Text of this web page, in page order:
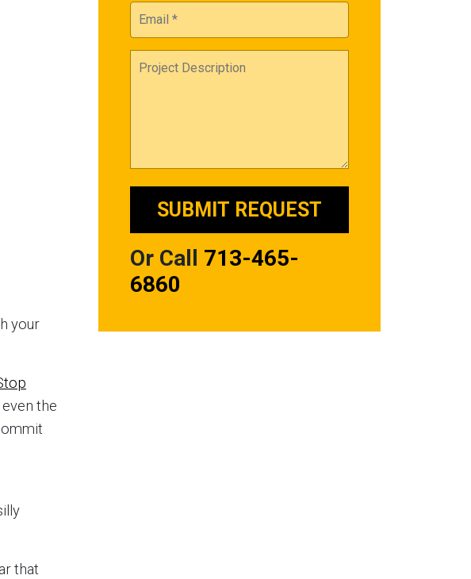
your
the
that
Or Call 713-465-
6860